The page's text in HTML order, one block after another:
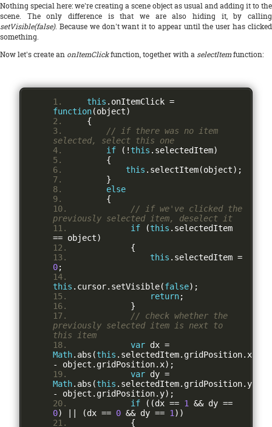
Nothing special here: we're creating a scene object as usual and adding it to the
scene. The only difference is that we are also hiding it, by calling
setVisible(false). Because we don't want it to appear until the user has clicked
something.
Now let's create an onItemClickfunction, together with a selectItemfunction:
this . onItemClick =
function(object)
{
// if there was no item
selected, select this one
if
(! this . selectedItem)
{
this . selectItem(object);
}
else
{
// if we've clicked the
previously selected item, deselect it
if
(this .
== object)
{
this . selectedItem =
0;
this . cursor. setVisible(false);
return;
}
// check whether the
previously selected item is next to
this item
var dx =
Math. abs (this . selectedItem. gridPosition.
-
object . gridPosition. x);
var dy =
Math. abs (this . selectedItem. gridPosition.
-
object . gridPosition. y);
if
((dx == 1 && dy ==
0) (dx == 0 && dy == 1 ))
{